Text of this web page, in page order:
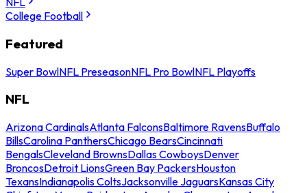
College Football
Featured
Super BowlNFL PreseasonNFL Pro BowlNFL Playoffs
NFL
Arizona CardinalsAtlanta FalconsBaltimore RavensBuffalo
BillsCarolina PanthersChicago BearsCincinnati
BengalsCleveland BrownsDallas CowboysDenver
BroncosDetroit LionsGreen Bay PackersHouston
TexansIndianapolis ColtsJacksonville JaguarsKansas City